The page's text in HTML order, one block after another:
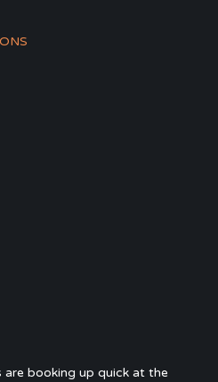
booking up quick at the